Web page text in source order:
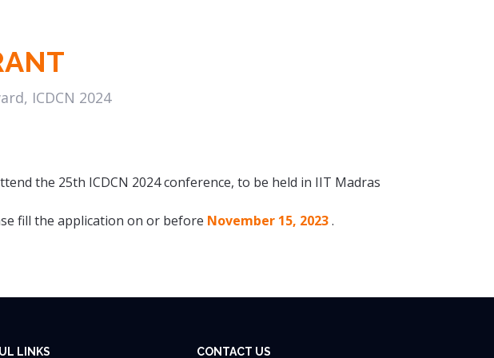
ICDCN 2024
the 25th ICDCN 2024 conference, to be held in IIT Madras
fill the application on or before November 15, 2023.
LINKS CONTACT US